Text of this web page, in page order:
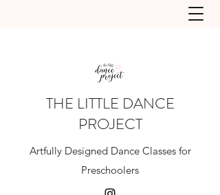
THE LITTLE DANCE
PROJECT
Artfully Designed Dance Classes for
Preschoolers